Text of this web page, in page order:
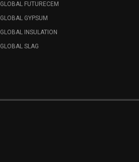
GLOBAL FUTURECEM
GLOBAL GYPSUM
GLOBAL INSULATION
GLOBAL SLAG